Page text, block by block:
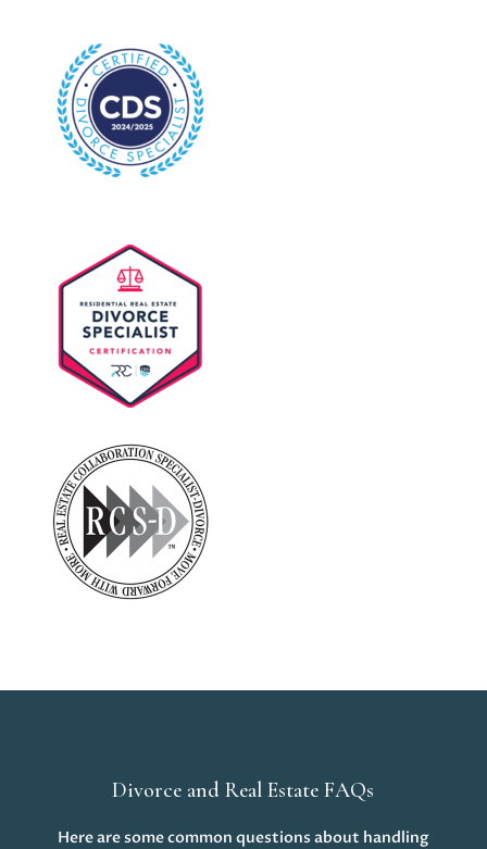
Divorce and Real Estate FAQs
Here are some common questions about handling